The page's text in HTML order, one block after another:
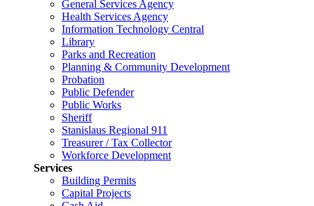
General Services Agency
Health Services Agency
Information Technology Central
Library
Parks and Recreation
Planning & Community Development
Probation
Public Defender
Public Works
Sheriff
Stanislaus Regional 911
Treasurer / Tax Collector
Workforce Development
Services
Building Permits
Capital Projects